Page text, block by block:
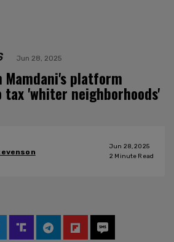
Jun 28, 2025
Mamdani's platform
'whiter neighborhoods'
Jun 28, 2025
2 Minute Read